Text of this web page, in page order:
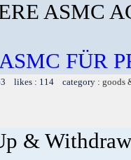
ASMC
FÜR
likes : 114 category : goods
&